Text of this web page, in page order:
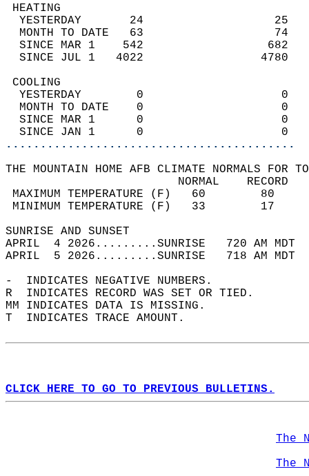
YESTERDAY       24
MONTH TO DATE   63
SINCE MAR 1    542
SINCE JUL 1   4022
YESTERDAY        0
MONTH TO DATE    0
SINCE MAR 1      0
SINCE JAN 1      0
..........................................
THE MOUNTAIN HOME AFB CLIMATE NORMALS FOR
MAXIMUM TEMPERATURE
MINIMUM TEMPERATURE
SUNRISE
APRIL  4 2026.........SUNRISE   720 AM
APRIL  5 2026.........SUNRISE   718 AM
-  INDICATES NEGATIVE NUMBERS.
R  INDICATES RECORD WAS SET OR TIED.
MM INDICATES DATA IS MISSING.
T  INDICATES TRACE AMOUNT.
CLICK HERE TO GO TO PREVIOUS BULLETINS.
The
The